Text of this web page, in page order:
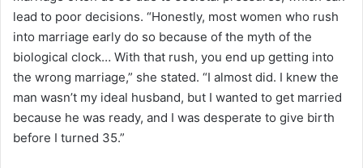
lead to poor decisions. “Honestly, most women who rush
into marriage early do so because of the myth of the
biological clock… With that rush, you end up getting into
the wrong marriage,” she stated. “I almost did. I knew the
man wasn’t my ideal husband, but I wanted to get married
because he was ready, and I was desperate to give birth
before I turned 35.”